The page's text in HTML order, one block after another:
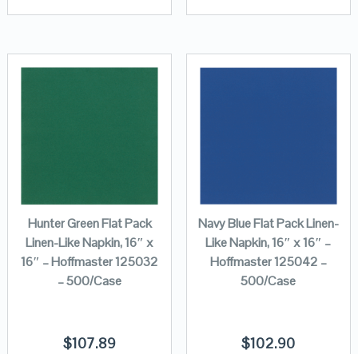
Hunter Green Flat Pack
Linen-Like Napkin, 16″ x
16″ – Hoffmaster 125032
– 500/Case
$107.89
Navy Blue Flat Pack Linen-
Like Napkin, 16″ x 16″ –
Hoffmaster 125042 –
500/Case
$102.90